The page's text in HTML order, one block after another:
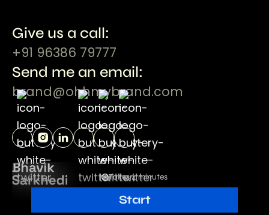
Give us a call:
+91 96386 79777
Send me an email:
brand@ohhmybrand.com